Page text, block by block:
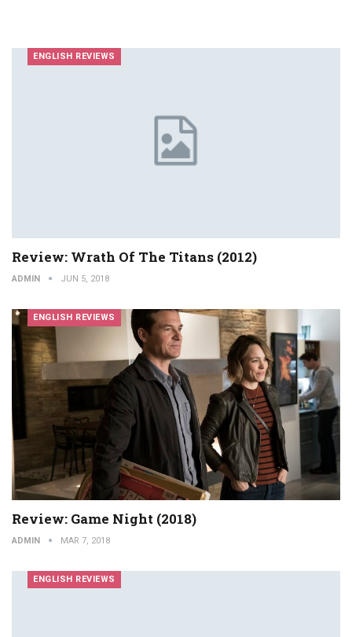
ENGLISH REVIEWS
Review: Wrath Of The Titans (2012)
ADMIN JUN 5, 2018
ENGLISH REVIEWS
Review: Game Night (2018)
ADMIN MAR 7, 2018
ENGLISH REVIEWS